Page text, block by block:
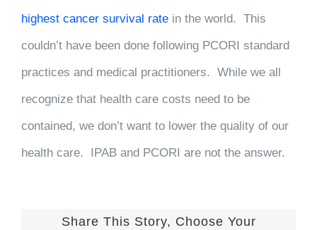
highest cancer survival rate in the world. This
couldn’t have been done following PCORI standard
practices and medical practitioners. While we all
recognize that health care costs need to be
contained, we don’t want to lower the quality of our
health care. IPAB and PCORI are not the answer.
Share This Story, Choose Your